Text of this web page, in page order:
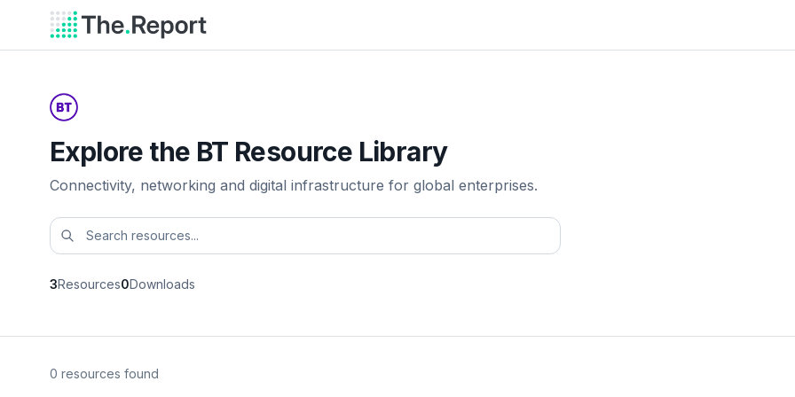
Explore the BT Resource Library
Connectivity, networking and digital infrastructure for global enterprises.
3Resources0Downloads
0 resources found